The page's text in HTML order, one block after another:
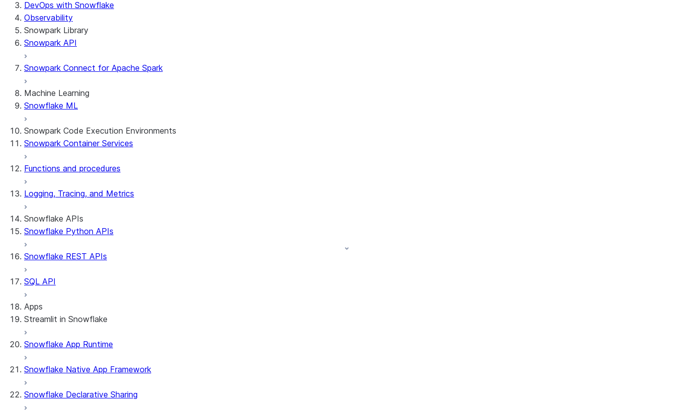
DevOps with Snowflake
Observability
Snowpark Library
Snowpark API
Snowpark Connect for Apache Spark
Machine Learning
Snowflake ML
Snowpark Code Execution Environments
Snowpark Container Services
Functions and procedures
Logging, Tracing, and Metrics
Snowflake APIs
Snowflake Python APIs
Snowflake REST APIs
SQL API
Apps
Streamlit in Snowflake
About Streamlit in Snowflake
Example: Build a personalized data dashboard
Snowflake App Runtime
Snowflake Native App Framework
Snowflake Declarative Sharing